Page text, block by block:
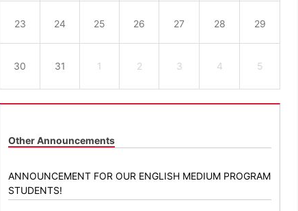
23 24 25 26 27 28 29
30 31 1 2 3 4 5
Other Announcements
ANNOUNCEMENT FOR OUR ENGLISH MEDIUM PROGRAM
STUDENTS!